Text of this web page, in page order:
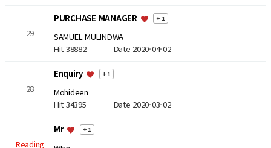
29
PURCHASE MANAGER + 1
SAMUEL MULINDWA
Hit 38882 Date 2020-04-02
28
Enquiry + 1
Mohideen
Hit 34395 Date 2020-03-02
Reading
Mr + 1